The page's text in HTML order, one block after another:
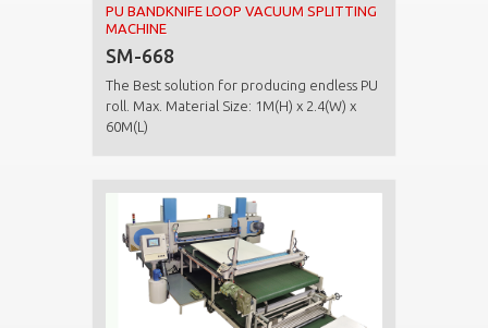
PU BANDKNIFE LOOP VACUUM SPLITTING
MACHINE
SM-668
The Best solution for producing endless PU
roll. Max. Material Size: 1M(H) x 2.4(W) x
60M(L)